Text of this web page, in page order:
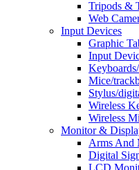
Tripods &
Web
Input Devices
Graphic
Input
Mice/
Stylus/
Wireless
Wireless
Monitor &
Arms And
Digital
LCD